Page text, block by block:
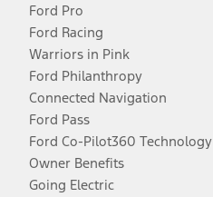
Ford Pro
Ford Racing
Warriors in Pink
Ford Philanthropy
Connected Navigation
Ford Pass
Ford Co-Pilot360 Technology
Owner Benefits
Going Electric